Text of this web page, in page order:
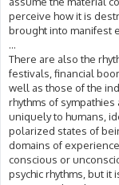
perceive how it is
brought into manifest
...
There are also the
festivals, financial
well as those of the
rhythms of
uniquely to humans,
polarized states of
domains of
conscious or
psychic rhythms, but it